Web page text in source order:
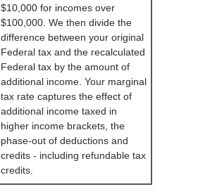
$10,000 for incomes over
$100,000. We then divide the
difference between your original
Federal tax and the recalculated
Federal tax by the amount of
additional income. Your marginal
tax rate captures the effect of
additional income taxed in
higher income brackets, the
phase-out of deductions and
credits - including refundable tax
credits.